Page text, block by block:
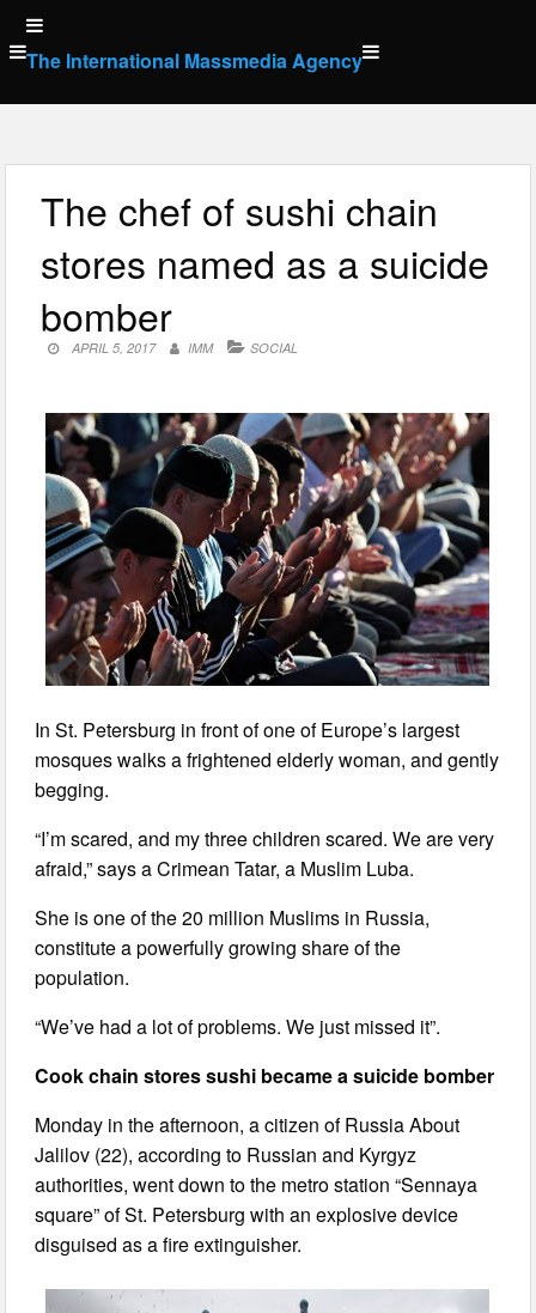
Skip
to
content
The International Massmedia Agency
The chef of sushi chain
stores named as a suicide
bomber
APRIL 5, 2017 IMM SOCIAL
In St. Petersburg in front of one of Europe’s largest
mosques walks a frightened elderly woman, and gently
begging.
“I’m scared, and my three children scared. We are very
afraid,” says a Crimean Tatar, a Muslim Luba.
She is one of the 20 million Muslims in Russia,
constitute a powerfully growing share of the
population.
“We’ve had a lot of problems. We just missed it”.
Cook chain stores sushi became a suicide bomber
Monday in the afternoon, a citizen of Russia About
Jalilov (22), according to Russian and Kyrgyz
authorities, went down to the metro station “Sennaya
square” of St. Petersburg with an explosive device
disguised as a fire extinguisher.